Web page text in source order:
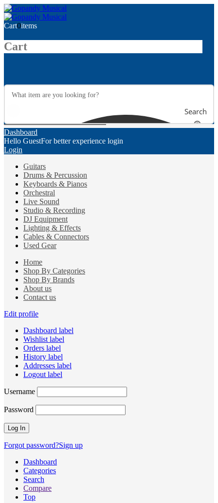
Cart0items
Cart
Search
Dashboard
Hello GuestFor better experience login
Login
Guitars
Drums & Percussion
Keyboards & Pianos
Orchestral
Live Sound
Studio & Recording
DJ Equipment
Lighting & Effects
Cables & Connectors
Used Gear
Home
Shop By Categories
Shop By Brands
About us
Contact us
Edit profile
Dashboard label
Wishlist label
Orders label
History label
Addresses label
Logout label
Username
Password
Forgot password?Sign up
Dashboard
Categories
Search
Compare
Top